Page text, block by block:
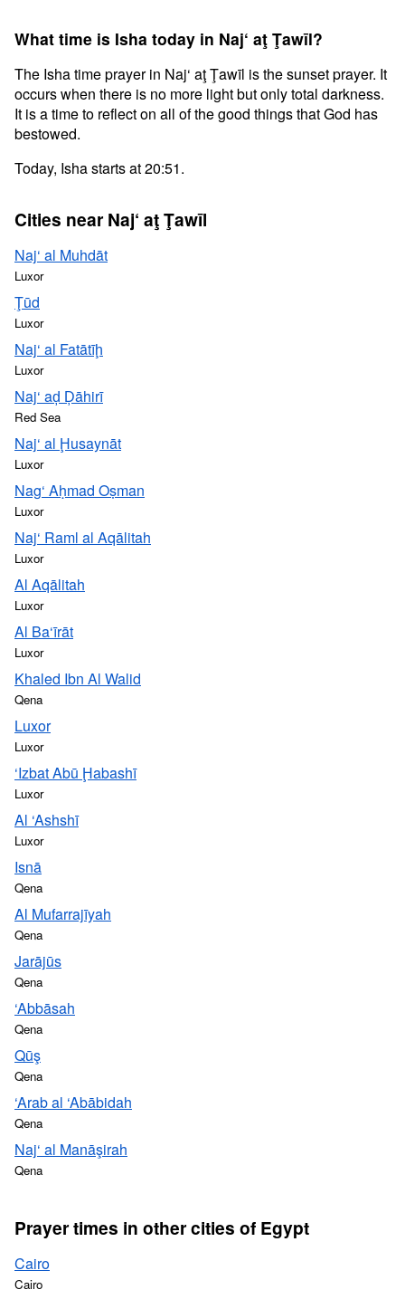
What time is Isha today in Naj‘ aţ Ţawīl?
The Isha time prayer in Naj‘ aţ Ţawīl is the sunset prayer. It
occurs when there is no more light but only total darkness.
It is a time to reflect on all of the good things that God has
bestowed.
Today, Isha starts at 20:51.
Cities near Naj‘ aţ Ţawīl
Naj‘ al Muhdāt
Luxor
Ţūd
Luxor
Naj‘ al Fatātīḩ
Luxor
Naj‘ aḑ Ḑāhirī
Red Sea
Naj‘ al Ḩusaynāt
Luxor
Nag‘ Aḥmad Oṣman
Luxor
Naj‘ Raml al Aqālitah
Luxor
Al Aqālitah
Luxor
Al Ba‘īrāt
Luxor
Khaled Ibn Al Walid
Qena
Luxor
Luxor
‘Izbat Abū Ḩabashī
Luxor
Al ‘Ashshī
Luxor
Isnā
Qena
Al Mufarrajīyah
Qena
Jarājūs
Qena
‘Abbāsah
Qena
Qūş
Qena
‘Arab al ‘Abābidah
Qena
Naj‘ al Manāşirah
Qena
Prayer times in other cities of Egypt
Cairo
Cairo